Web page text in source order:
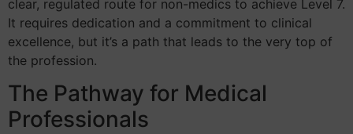
clear, regulated route for non-medics to achieve Level 7.
It requires dedication and a commitment to clinical
excellence, but it’s a path that leads to the very top of
the profession.
The Pathway for Medical
Professionals